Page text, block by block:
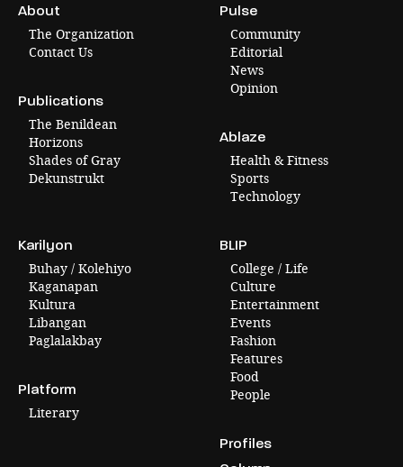
About
The Organization
Contact Us
Publications
The Benildean
Horizons
Shades of Gray
Dekunstrukt
Pulse
Community
Editorial
News
Opinion
Ablaze
Health & Fitness
Sports
Technology
Karilyon
Buhay / Kolehiyo
Kaganapan
Kultura
Libangan
Paglalakbay
Platform
Literary
BLIP
College / Life
Culture
Entertainment
Events
Fashion
Features
Food
People
Profiles